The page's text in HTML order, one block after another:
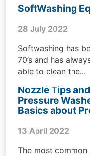
SoftWashing
28 July 2022
Softwashing has
70’s and has
able to clean the...
Nozzle Tips
Pressure
Basics about
13 April 2022
The most